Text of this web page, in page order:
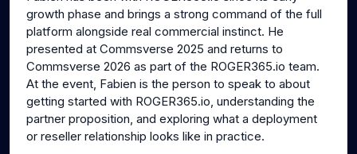
growth phase and brings a strong command of the full
platform alongside real commercial instinct. He
presented at Commsverse 2025 and returns to
Commsverse 2026 as part of the ROGER365.io team.
At the event, Fabien is the person to speak to about
getting started with ROGER365.io, understanding the
partner proposition, and exploring what a deployment
or reseller relationship looks like in practice.